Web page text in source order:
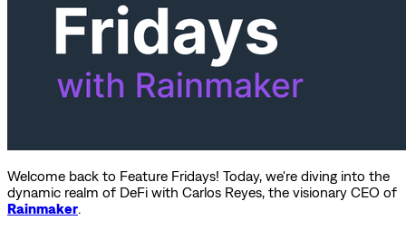
Welcome back to Feature Fridays! Today, we're diving into the
dynamic realm of DeFi with Carlos Reyes, the visionary CEO of
Rainmaker.